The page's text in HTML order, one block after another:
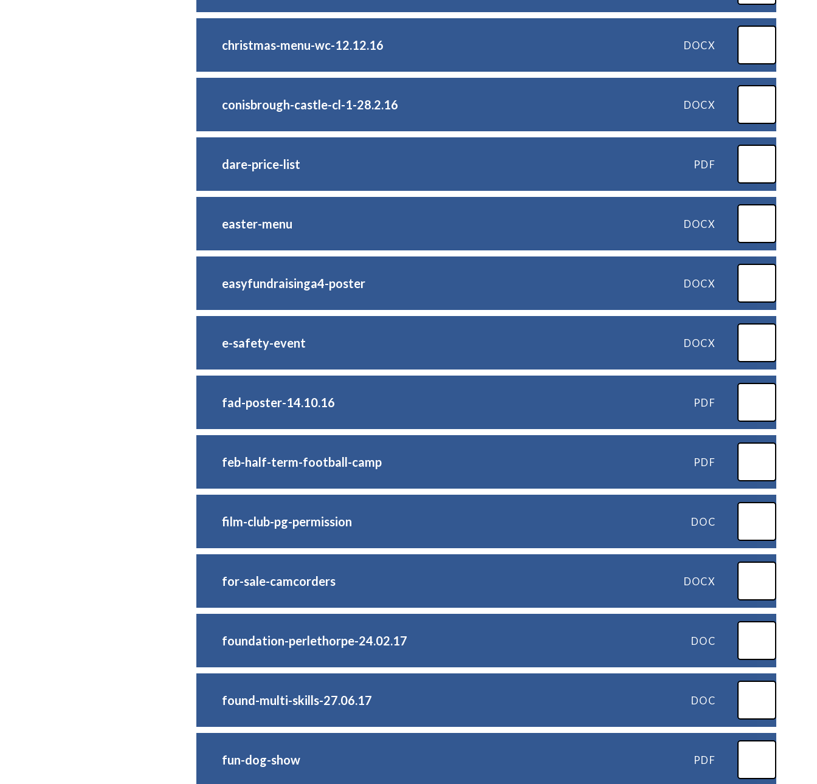
christmas-menu-wc-12.12.16 DOCX
conisbrough-castle-cl-1-28.2.16 DOCX
dare-price-list PDF
easter-menu DOCX
easyfundraisinga4-poster DOCX
e-safety-event DOCX
fad-poster-14.10.16 PDF
feb-half-term-football-camp PDF
film-club-pg-permission DOC
for-sale-camcorders DOCX
foundation-perlethorpe-24.02.17 DOC
found-multi-skills-27.06.17 DOC
fun-dog-show PDF